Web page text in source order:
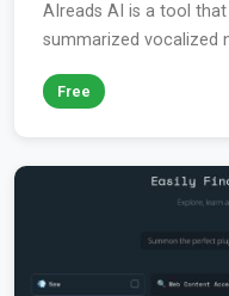
AIreads AI is a tool
summarized vocalized
Free